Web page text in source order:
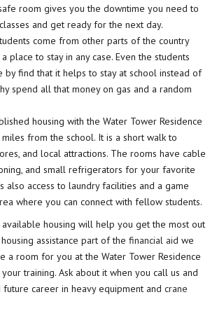
room gives you the downtime you need to
and get ready for the next day.
come from other parts of the country
place to stay in any case. Even the students
by find that it helps to stay at school instead of
spend all that money on gas and a random
housing with the Water Tower Residence
miles from the school. It is a short walk to
and local attractions. The rooms have cable
and small refrigerators for your favorite
also access to laundry facilities and a game
where you can connect with fellow students.
housing will help you get the most out
assistance part of the financial aid we
a room for you at the Water Tower Residence
training. Ask about it when you call us and
career in heavy equipment and crane